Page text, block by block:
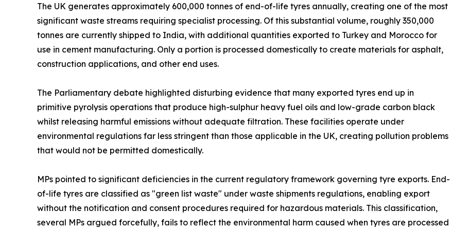
The UK generates approximately 600,000 tonnes of end-of-life tyres annually, creating one of the most
significant waste streams requiring specialist processing. Of this substantial volume, roughly 350,000
tonnes are currently shipped to India, with additional quantities exported to Turkey and Morocco for
use in cement manufacturing. Only a portion is processed domestically to create materials for asphalt,
construction applications, and other end uses.
The Parliamentary debate highlighted disturbing evidence that many exported tyres end up in
primitive pyrolysis operations that produce high-sulphur heavy fuel oils and low-grade carbon black
whilst releasing harmful emissions without adequate filtration. These facilities operate under
environmental regulations far less stringent than those applicable in the UK, creating pollution problems
that would not be permitted domestically.
MPs pointed to significant deficiencies in the current regulatory framework governing tyre exports. End-
of-life tyres are classified as "green list waste" under waste shipments regulations, enabling export
without the notification and consent procedures required for hazardous materials. This classification,
several MPs argued forcefully, fails to reflect the environmental harm caused when tyres are processed